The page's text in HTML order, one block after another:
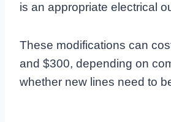
is an appropriate electrical
These modifications can
and $300, depending on
whether new lines need to